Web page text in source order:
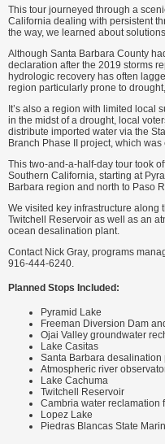
This tour journeyed through a
California dealing with persistent
the way, we learned about
Although Santa Barbara County
declaration after the 2019 storms
hydrologic recovery has often
region particularly prone to
It’s also a region with limited local
in the midst of a drought, local
distribute imported water via the
Branch Phase II project, which
This two-and-a-half-day tour took
Southern California, starting at
Barbara region and north to Paso
We visited key infrastructure along
Twitchell Reservoir as well as an
ocean desalination plant.
Contact Nick Gray, programs
916-444-6240.
Planned Stops Included:
Pyramid Lake
Freeman Diversion Dam
Ojai Valley groundwater
Lake Casitas
Santa Barbara desalination
Atmospheric river
Lake Cachuma
Twitchell Reservoir
Cambria water reclamation
Lopez Lake
Piedras Blancas State